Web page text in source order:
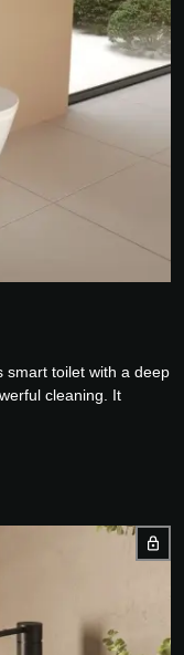
smart toilet with a deep
cleaning. It